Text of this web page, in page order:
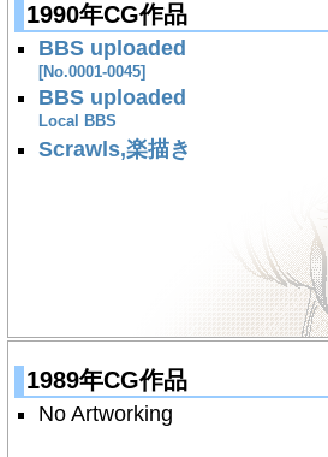
1990年CG作品
BBS uploaded
[No.0001-0045]
BBS uploaded
Local BBS
Scrawls,楽描き
1989年CG作品
No Artworking